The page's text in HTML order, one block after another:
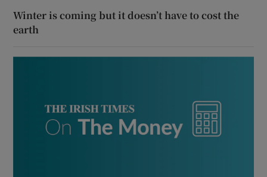
Winter is coming but it doesn’t have to cost the
earth